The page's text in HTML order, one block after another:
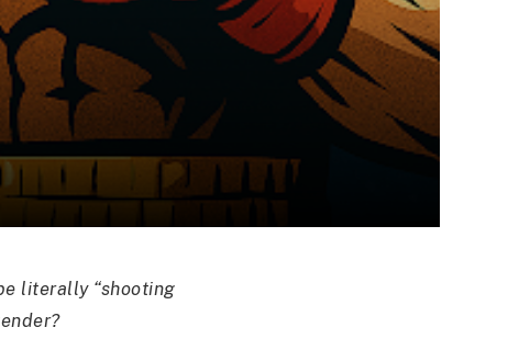
literally “shooting